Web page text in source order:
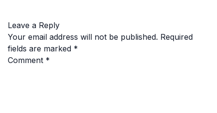
Leave a Reply
Your email address will not be published. Required
fields are marked *
Comment *